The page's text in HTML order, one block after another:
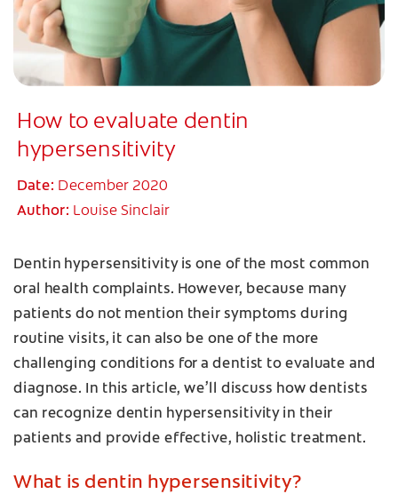
How to evaluate dentin
hypersensitivity
Date: December 2020
Author: Louise Sinclair
Dentin hypersensitivity is one of the most common
oral health complaints. However, because many
patients do not mention their symptoms during
routine visits, it can also be one of the more
challenging conditions for a dentist to evaluate and
diagnose. In this article, we’ll discuss how dentists
can recognize dentin hypersensitivity in their
patients and provide effective, holistic treatment.
What is dentin hypersensitivity?